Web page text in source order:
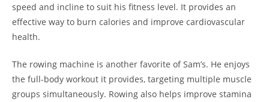
speed and⁤ incline to suit his fitness level. ​It provides an
effective way to burn calories ​and improve​ cardiovascular
health.
The rowing machine is another‍ favorite ⁣of⁢ Sam’s. He enjoys
the‍ full-body workout it provides, targeting multiple muscle
groups simultaneously. Rowing also helps improve stamina